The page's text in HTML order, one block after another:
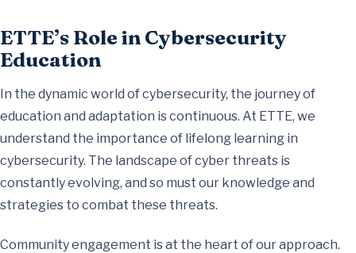
ETTE’s Role in Cybersecurity
Education
In the dynamic world of cybersecurity, the journey of
education and adaptation is continuous. At ETTE, we
understand the importance of lifelong learning in
cybersecurity. The landscape of cyber threats is
constantly evolving, and so must our knowledge and
strategies to combat these threats.
Community engagement is at the heart of our approach.